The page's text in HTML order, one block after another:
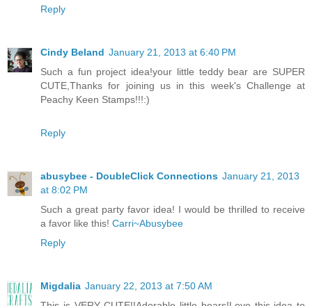
Reply
Cindy Beland January 21, 2013 at 6:40 PM
Such a fun project idea!your little teddy bear are SUPER
CUTE,Thanks for joining us in this week's Challenge at
Peachy Keen Stamps!!!:)
Reply
abusybee - DoubleClick Connections January 21, 2013
at 8:02 PM
Such a great party favor idea! I would be thrilled to receive
a favor like this! Carri~Abusybee
Reply
Migdalia January 22, 2013 at 7:50 AM